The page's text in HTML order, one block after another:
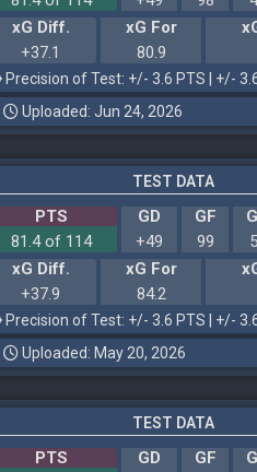
xG Diff.
xG For
+37.1
80.9
Precision of Test: +/- 3.6 PTS | +/-
Uploaded: Jun 24, 2026
TEST DATA
PTS GD GF
81.4 of 114
+49 99
xG Diff.
xG For
+37.9
84.2
Precision of Test: +/- 3.6 PTS | +/-
Uploaded: May 20, 2026
TEST DATA
PTS GD GF